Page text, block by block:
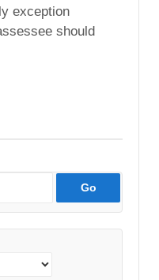
exception
should